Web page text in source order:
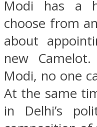
Modi has a
choose from
about
new
Modi, no one
At the same
in Delhi’s